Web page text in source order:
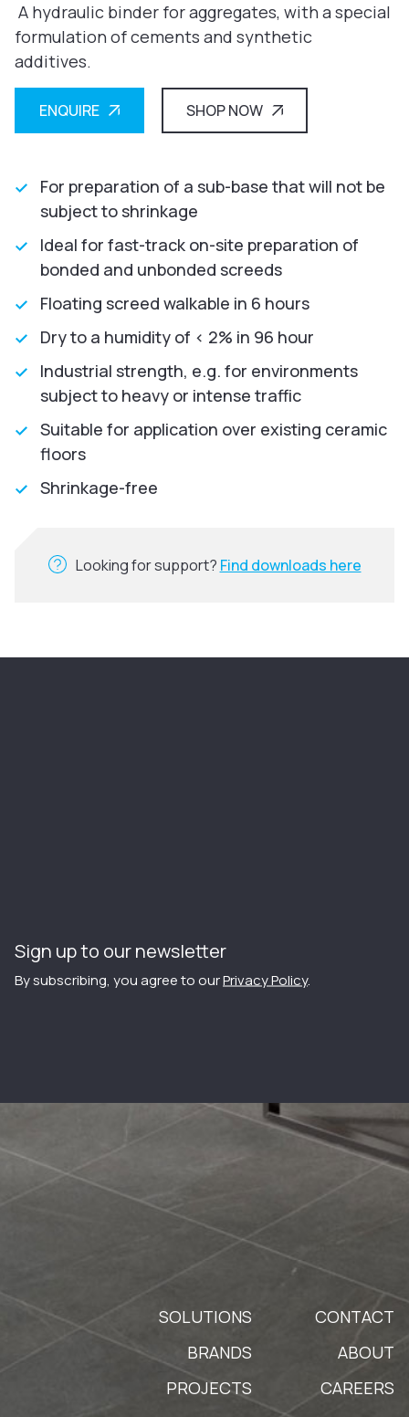
A hydraulic binder for aggregates, with a special
formulation of cements and synthetic
additives.
ENQUIRE SHOP NOW
For preparation of a sub-base that will not be
subject to shrinkage
Ideal for fast-track on-site preparation of
bonded and unbonded screeds
Floating screed walkable in 6 hours
Dry to a humidity of < 2% in 96 hour
Industrial strength, e.g. for environments
subject to heavy or intense traffic
Suitable for application over existing ceramic
floors
Shrinkage-free
Looking for support? Find downloads here
Sign up to our newsletter
By subscribing, you agree to ourPrivacy Policy.
SOLUTIONS
BRANDS
PROJECTS
CONTACT
ABOUT
CAREERS